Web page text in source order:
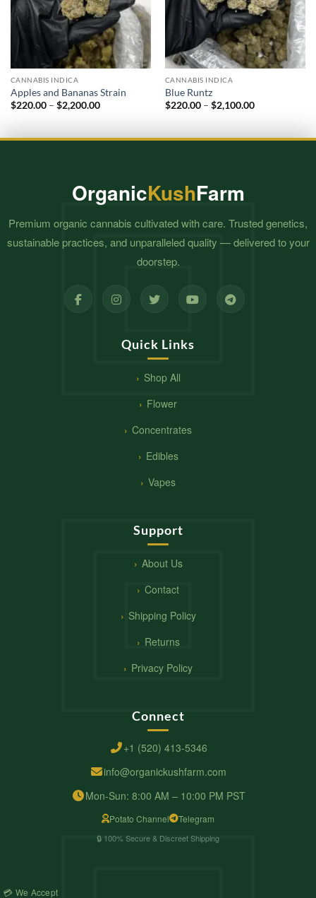
CANNABIS INDICA
Apples and Bananas Strain
$220.00 – $2,200.00Price
$2,200.00
CANNABIS INDICA
Blue Runtz
$220.00 – $2,100.00Price
$2,100.00
OrganicKushFarm
Premium organic cannabis cultivated with care. Trusted genetics,
sustainable practices, and unparalleled quality — delivered to your
doorstep.
Quick Links
Shop All
Flower
Concentrates
Edibles
Vapes
Support
About Us
Contact
Shipping Policy
Returns
Privacy Policy
Connect
+1 (520) 413-5346
info@organickushfarm.com
Mon-Sun: 8:00 AM – 10:00 PM PST
Potato Channel Telegram
🔒 100% Secure & Discreet Shipping
💳 We Accept